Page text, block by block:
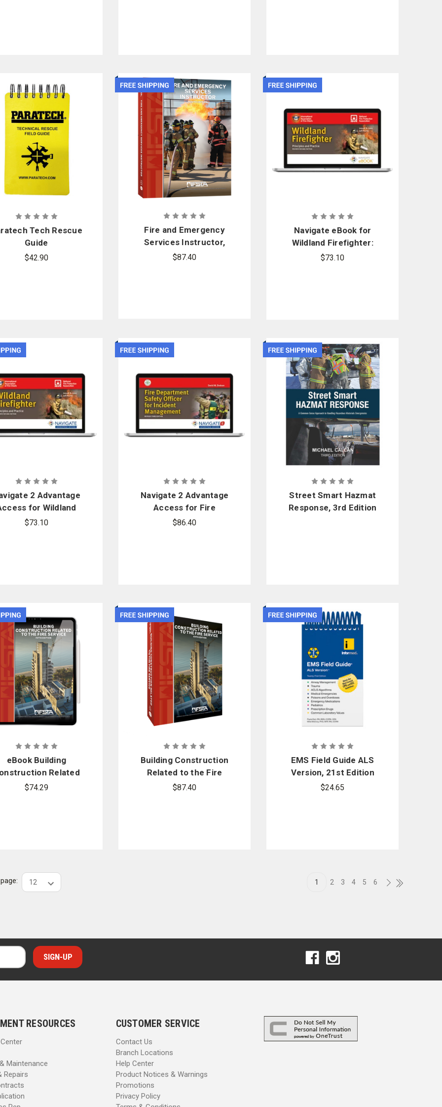
Tech Rescue
Guide
$42.90
Fire and Emergency
Services Instructor,
10th Edition
$87.40
Navigate eBook for
Wildland Firefighter:
Principles and Practice
$73.10
2 Advantage
for Wildland
Principles
$73.10
Navigate 2 Advantage
Access for Fire
Department Incident
$86.40
Street Smart Hazmat
Response, 3rd Edition
eBook Building
Related
Fire Service, 5th
$74.29
Building Construction
Related to the Fire
Service, 5th Edition
$87.40
EMS Field Guide ALS
Version, 21st Edition
$24.65
1 2 3 4 5 6
RESOURCES
Maintenance
Repairs
CUSTOMER SERVICE
Contact Us
Branch Locations
Help Center
Product Notices & Warnings
Promotions
Privacy Policy